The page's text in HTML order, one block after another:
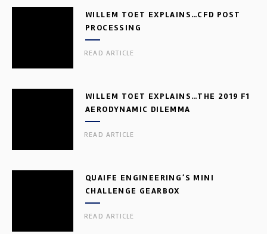
WILLEM TOET EXPLAINS…CFD POST
PROCESSING
READ ARTICLE
WILLEM TOET EXPLAINS…THE 2019 F1
AERODYNAMIC DILEMMA
READ ARTICLE
QUAIFE ENGINEERING’S MINI
CHALLENGE GEARBOX
READ ARTICLE